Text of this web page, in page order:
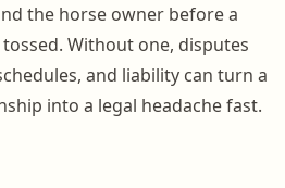
the horse owner before a
Without one, disputes
and liability can turn a
into a legal headache fast.